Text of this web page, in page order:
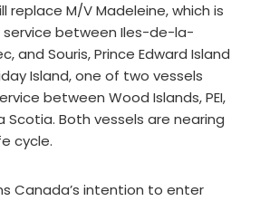
replace M/V Madeleine, which is
service between Iles-de-la-
and Souris, Prince Edward Island
Island, one of two vessels
between Wood Islands, PEI,
Scotia. Both vessels are nearing
cycle.
Canada’s intention to enter